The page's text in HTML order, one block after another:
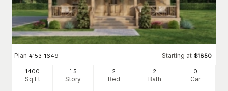
Plan #153-1649 Starting at $1850
1400
Sq Ft
1.5
Story
2
Bed
2
Bath
0
Car